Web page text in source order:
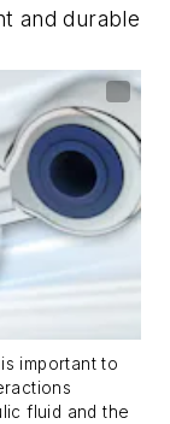
and durable
important to
fluid and the